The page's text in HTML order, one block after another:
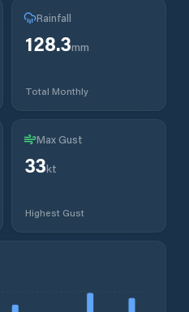
Rainfall
128.3mm
Total Monthly
Max Gust
33kt
Highest Gust